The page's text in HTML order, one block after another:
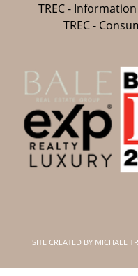
TREC -
TREC -
SITE CREATED BY MICHAEL